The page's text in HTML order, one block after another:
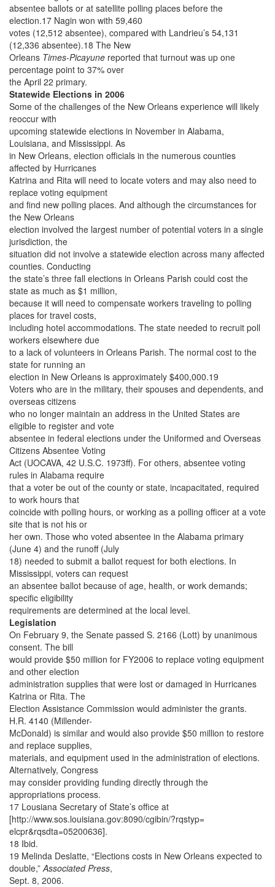
absentee ballots or at satellite polling places before the
election.17 Nagin won with 59,460
votes (12,512 absentee), compared with Landrieu’s 54,131
(12,336 absentee).18 The New
Orleans Times-Picayune reported that turnout was up one
percentage point to 37% over
the April 22 primary.
Statewide Elections in 2006
Some of the challenges of the New Orleans experience will likely
reoccur with
upcoming statewide elections in November in Alabama,
Louisiana, and Mississippi. As
in New Orleans, election officials in the numerous counties
affected by Hurricanes
Katrina and Rita will need to locate voters and may also need to
replace voting equipment
and find new polling places. And although the circumstances for
the New Orleans
election involved the largest number of potential voters in a single
jurisdiction, the
situation did not involve a statewide election across many affected
counties. Conducting
the state’s three fall elections in Orleans Parish could cost the
state as much as $1 million,
because it will need to compensate workers traveling to polling
places for travel costs,
including hotel accommodations. The state needed to recruit poll
workers elsewhere due
to a lack of volunteers in Orleans Parish. The normal cost to the
state for running an
election in New Orleans is approximately $400,000.19
Voters who are in the military, their spouses and dependents, and
overseas citizens
who no longer maintain an address in the United States are
eligible to register and vote
absentee in federal elections under the Uniformed and Overseas
Citizens Absentee Voting
Act (UOCAVA, 42 U.S.C. 1973ff). For others, absentee voting
rules in Alabama require
that a voter be out of the county or state, incapacitated, required
to work hours that
coincide with polling hours, or working as a polling officer at a vote
site that is not his or
her own. Those who voted absentee in the Alabama primary
(June 4) and the runoff (July
18) needed to submit a ballot request for both elections. In
Mississippi, voters can request
an absentee ballot because of age, health, or work demands;
specific eligibility
requirements are determined at the local level.
Legislation
On February 9, the Senate passed S. 2166 (Lott) by unanimous
consent. The bill
would provide $50 million for FY2006 to replace voting equipment
and other election
administration supplies that were lost or damaged in Hurricanes
Katrina or Rita. The
Election Assistance Commission would administer the grants.
H.R. 4140 (Millender-
McDonald) is similar and would also provide $50 million to restore
and replace supplies,
materials, and equipment used in the administration of elections.
Alternatively, Congress
may consider providing funding directly through the
appropriations process.
17 Lousiana Secretary of State’s office at
[http://www.sos.louisiana.gov:8090/cgibin/?rqstyp=
elcpr&rqsdta=05200636].
18 Ibid.
19 Melinda Deslatte, “Elections costs in New Orleans expected to
double,”Associated Press,
Sept. 8, 2006.